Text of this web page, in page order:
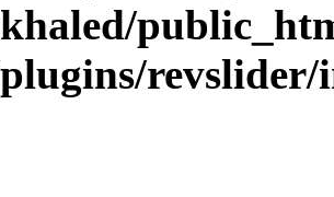
revslider/